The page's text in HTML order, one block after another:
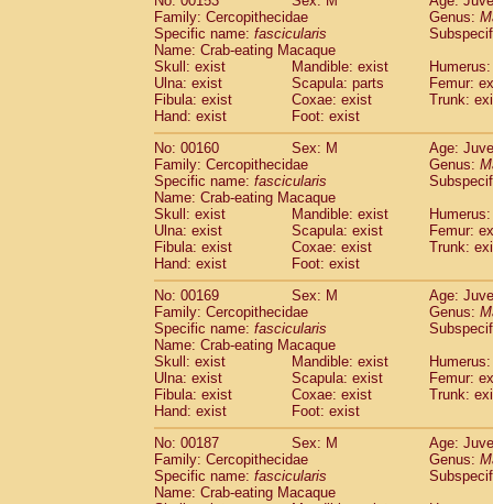
Family: Cercopithecidae
Genus:
Specific name: fascicularis
Name: Crab-eating Macaque
Skull: exist
Mandible: exist
Ulna: exist
Scapula: parts
Femur:
Fibula: exist
Coxae: exist
Trunk:
Hand: exist
Foot: exist
No: 00160
Sex: M
Age:
Family: Cercopithecidae
Genus:
Specific name: fascicularis
Name: Crab-eating Macaque
Skull: exist
Mandible: exist
Ulna: exist
Scapula: exist
Femur:
Fibula: exist
Coxae: exist
Trunk:
Hand: exist
Foot: exist
No: 00169
Sex: M
Age:
Family: Cercopithecidae
Genus:
Specific name: fascicularis
Name: Crab-eating Macaque
Skull: exist
Mandible: exist
Ulna: exist
Scapula: exist
Femur:
Fibula: exist
Coxae: exist
Trunk:
Hand: exist
Foot: exist
No: 00187
Sex: M
Age:
Family: Cercopithecidae
Genus:
Specific name: fascicularis
Name: Crab-eating Macaque